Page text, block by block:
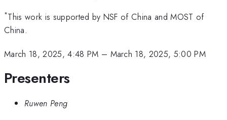
*This work is supported by NSF of China and MOST of
China.
March 18, 2025, 4:48 PM – March 18, 2025, 5:00 PM
Presenters
Ruwen Peng